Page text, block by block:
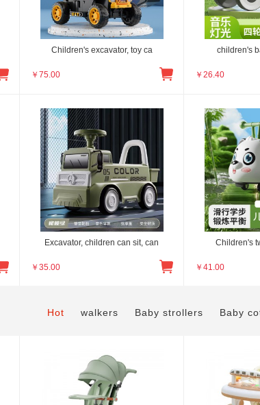
Children's excavator, toy ca
￥ 75.00
children's
￥ 26.40
Excavator, children can sit, can
￥ 35.00
Children's
￥ 41.00
Hot walkers Baby strollers Baby